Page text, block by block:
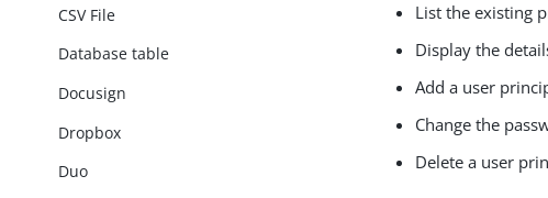
CSV File
Database table
Docusign
Dropbox
Duo
List the existing
Display the
Add a user
Change the
Delete a user